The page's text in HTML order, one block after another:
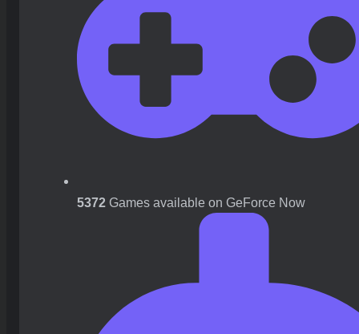
5372 Games available on GeForce Now